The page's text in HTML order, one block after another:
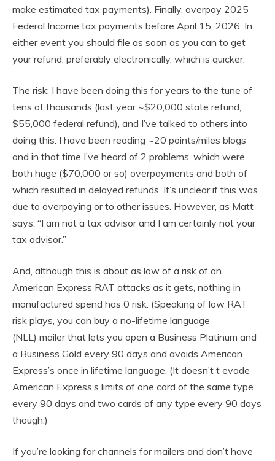
make estimated tax payments). Finally, overpay 2025
Federal Income tax payments before April 15, 2026. In
either event you should file as soon as you can to get
your refund, preferably electronically, which is quicker.
The risk: I have been doing this for years to the tune of
tens of thousands (last year ~$20,000 state refund,
$55,000 federal refund), and I’ve talked to others into
doing this. I have been reading ~20 points/miles blogs
and in that time I’ve heard of 2 problems, which were
both huge ($70,000 or so) overpayments and both of
which resulted in delayed refunds. It’s unclear if this was
due to overpaying or to other issues. However, as Matt
says: “I am not a tax advisor and I am certainly not your
tax advisor.”
And, although this is about as low of a risk of an
American Express RAT attacks as it gets, nothing in
manufactured spend has 0 risk. (Speaking of low RAT
risk plays, you can buy a no-lifetime language
(NLL) mailer that lets you open a Business Platinum and
a Business Gold every 90 days and avoids American
Express’s once in lifetime language. (It doesn’t t evade
American Express’s limits of one card of the same type
every 90 days and two cards of any type every 90 days
though.)
If you’re looking for channels for mailers and don’t have